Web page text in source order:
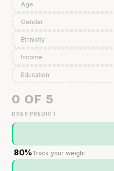
Age
Gender
Ethnicity
Income
Education
0 OF 5
DOES PREDICT
80%Track your weight